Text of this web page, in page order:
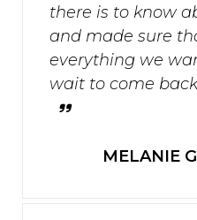
there is to know
and made sure
everything we
wait to come
MELANIE